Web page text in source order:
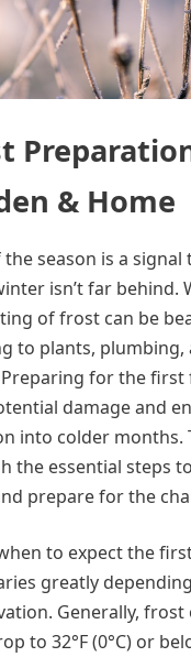
& Home
season is a signal
isn’t far behind.
of frost can be
to plants, plumbing,
Preparing for the
damage and
into colder months.
the essential steps
prepare for the
to expect the
greatly
Generally, frost
to 32°F (0°C) or